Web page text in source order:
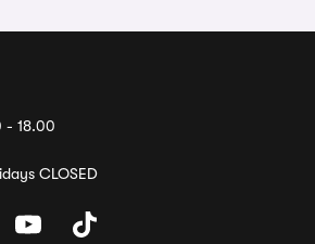
- 18.00
CLOSED